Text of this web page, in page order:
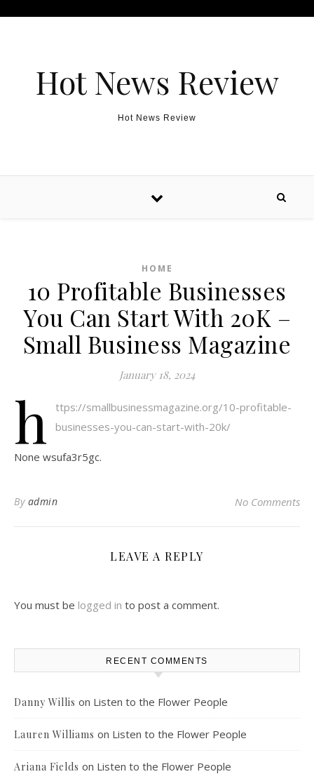
Hot News Review
Hot News Review
HOME
10 Profitable Businesses
You Can Start With 20K –
Small Business Magazine
January 18, 2024
h
ttps://smallbusinessmagazine.org/10-profitable-
businesses-you-can-start-with-20k/
None wsufa3r5gc.
By admin No Comments
LEAVE A REPLY
You must be logged in to post a comment.
RECENT COMMENTS
Danny Willis on Listen to the Flower People
Lauren Williams on Listen to the Flower People
Ariana Fields on Listen to the Flower People